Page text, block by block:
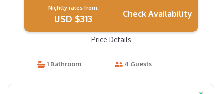
Nightly rates from:
USD $313 Check Availability
Price Details
1 Bathroom 4 Guests